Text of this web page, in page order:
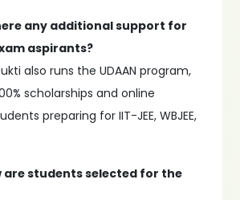
any additional support for
aspirants?
also runs the UDAAN program,
scholarships and online
preparing for IIT-JEE, WBJEE,
are students selected for the